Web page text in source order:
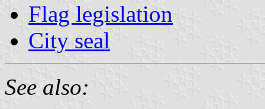
Flag legislation
City seal
See also: